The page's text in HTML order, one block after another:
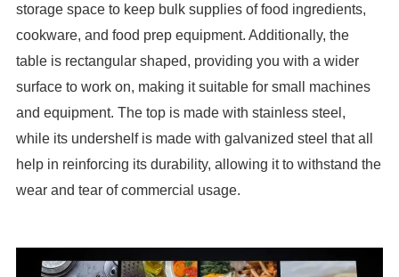
storage space to keep bulk supplies of food ingredients,
cookware, and food prep equipment. Additionally, the
table is rectangular shaped, providing you with a wider
surface to work on, making it suitable for small machines
and equipment. The top is made with stainless steel,
while its undershelf is made with galvanized steel that all
help in reinforcing its durability, allowing it to withstand the
wear and tear of commercial usage.